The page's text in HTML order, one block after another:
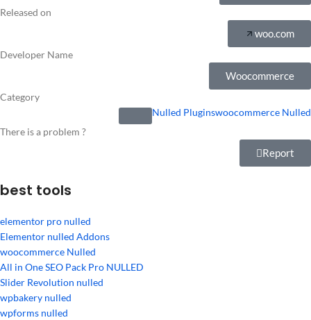
Released on
woo.com
Developer Name
Woocommerce
Category
Nulled Pluginswoocommerce Nulled
There is a problem ?
Report
best tools
elementor pro nulled
Elementor nulled Addons
woocommerce Nulled
All in One SEO Pack Pro NULLED
Slider Revolution nulled
wpbakery nulled
wpforms nulled